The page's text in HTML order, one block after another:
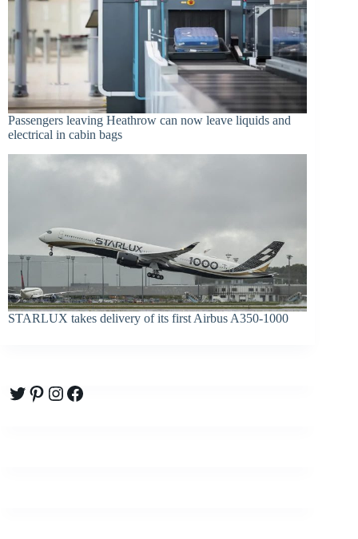
Passengers leaving Heathrow can now leave liquids and
electrical in cabin bags
STARLUX takes delivery of its first Airbus A350-1000
Twitter
Pinterest
Instagram
Facebook